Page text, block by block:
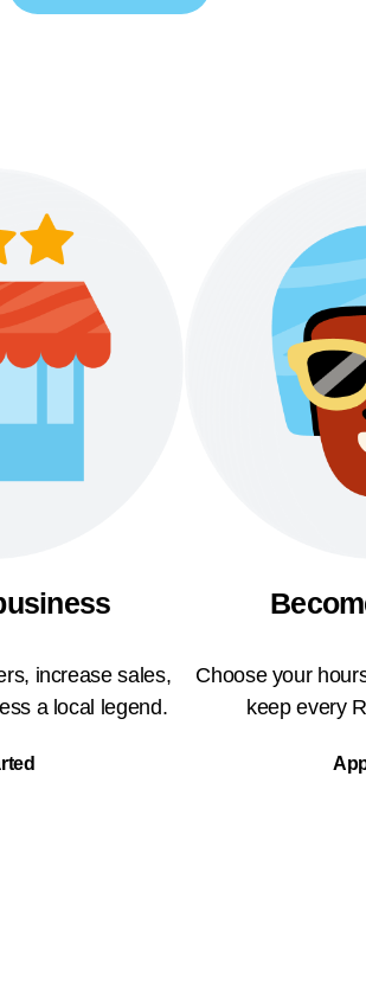
increase sales,
a local legend.
Choose your
keep every